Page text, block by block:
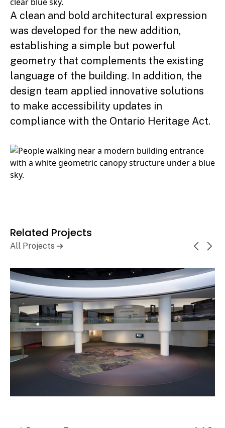
A clean and bold architectural expression
was developed for the new addition,
establishing a simple but powerful
geometry that complements the existing
language of the building. In addition, the
design team applied innovative solutions
to make accessibility updates in
compliance with the Ontario Heritage Act.
Related Projects
All Projects
Canadian Museum of History,
History Hall Renewal
Gatineau, QC
Learn More